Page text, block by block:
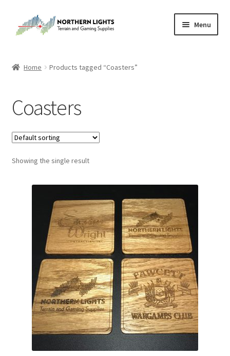
to
to
Menu
Cart
Checkout
Checkout
Purchase Confirmation
Purchase History
Transaction Failed
Contact Us
Gallery
Shipping Information
Home Products tagged “Coasters”
Coasters
Showing the single result